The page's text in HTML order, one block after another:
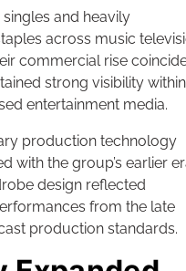
and heavily
across music
commercial rise
strong visibility within
entertainment media.
production technology
with the group’s earlier
design reflected
from the late
production standards.